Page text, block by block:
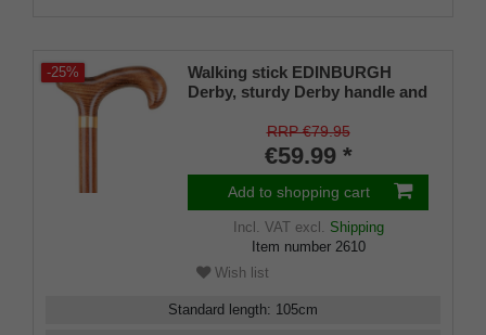
-25%
Walking stick EDINBURGH
Derby, sturdy Derby handle and
lightly flamed and with a satin
finish, rubber tips, for men and
RRP €79.95
€59.99 *
Add to shopping cart
Incl. VATexcl. Shipping
Item number 2610
Wish list
Standard length: 105cm